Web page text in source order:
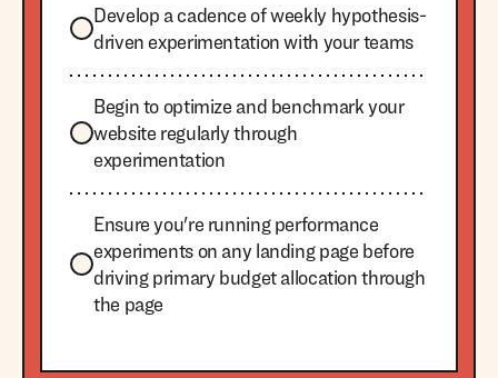
Develop a cadence of weekly hypothesis-
driven experimentation with your teams
Begin to optimize and benchmark your
website regularly through
experimentation
Ensure you're running performance
experiments on any landing page before
driving primary budget allocation through
the page